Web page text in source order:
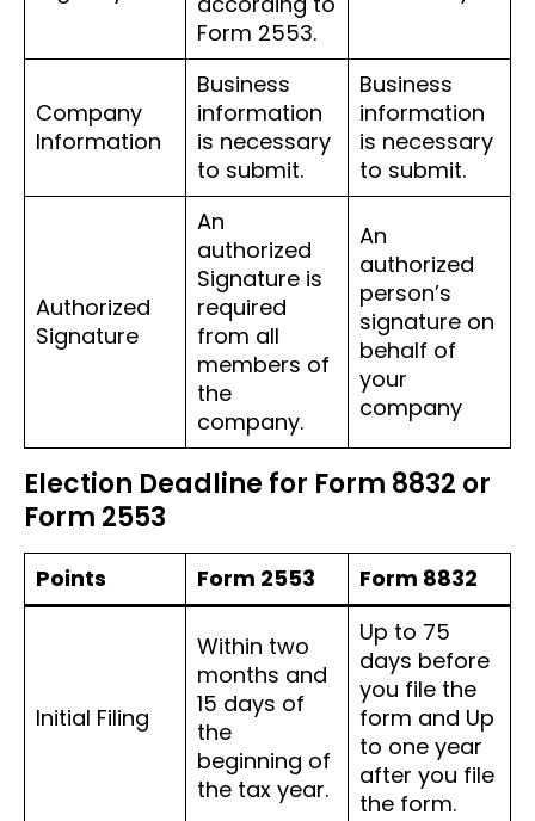
Form 2553.
Company
Information
Business
information
is necessary
to submit.
Business
information
is necessary
to submit.
Authorized
Signature
An
authorized
Signature is
required
from all
members of
the
company.
An
authorized
person’s
signature on
behalf of
your
company
Election Deadline for Form 8832 or
Form 2553
Points Form 2553 Form 8832
Initial Filing
Within two
months and
15 days of
the
beginning of
the tax year.
Up to 75
days before
you file the
form and Up
to one year
after you file
the form.